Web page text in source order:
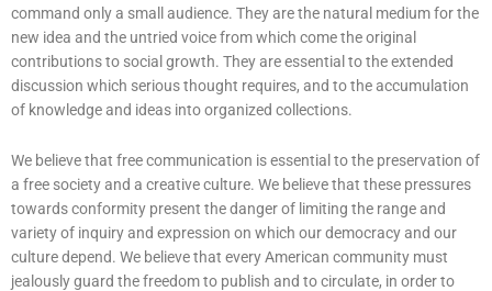
command only a small audience. They are the natural medium for the
new idea and the untried voice from which come the original
contributions to social growth. They are essential to the extended
discussion which serious thought requires, and to the accumulation
of knowledge and ideas into organized collections.
We believe that free communication is essential to the preservation of
a free society and a creative culture. We believe that these pressures
towards conformity present the danger of limiting the range and
variety of inquiry and expression on which our democracy and our
culture depend. We believe that every American community must
jealously guard the freedom to publish and to circulate, in order to